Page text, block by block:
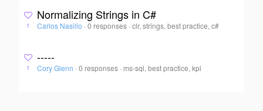
1
Normalizing Strings in C#
Carlos Nasillo · 0 responses ·clr, strings, best practice, c#
1
-----
Cory Glenn · 0 responses · ms-sql, best practice, kpi